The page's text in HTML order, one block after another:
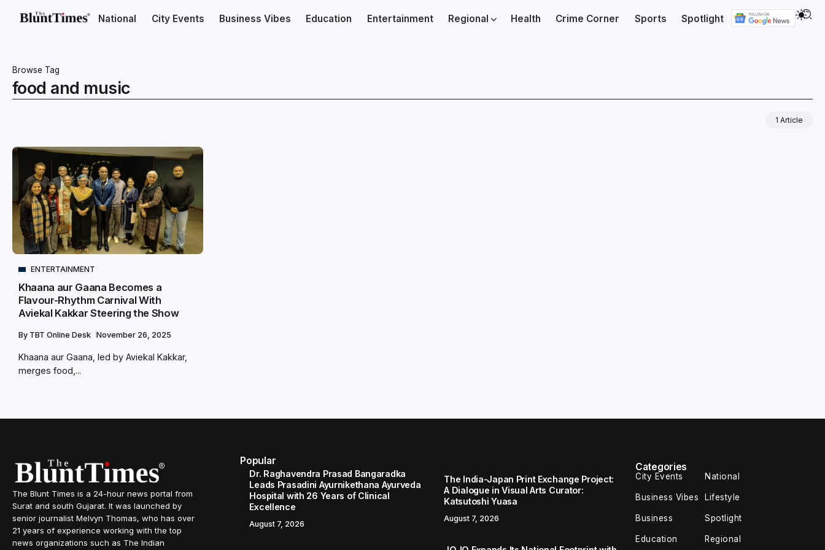
National City Events Business Vibes Education Entertainment Regional Health Crime Corner Sports Spotlight
Browse Tag
food and music
1 Article
ENTERTAINMENT
Khaana aur Gaana Becomes a
Flavour-Rhythm Carnival With
Aviekal Kakkar Steering the Show
By TBT Online Desk November 26, 2025
Khaana aur Gaana, led by Aviekal Kakkar,
merges food,...
The Blunt Times is a 24-hour news portal from
Surat and south Gujarat. It was launched by
senior journalist Melvyn Thomas, who has over
21 years of experience working with the top
news organizations such as The Indian
Popular
Dr. Raghavendra Prasad Bangaradka
Leads Prasadini Ayurnikethana Ayurveda
Hospital with 26 Years of Clinical
Excellence
August 7, 2026
The India-Japan Print Exchange Project:
A Dialogue in Visual Arts Curator:
Katsutoshi Yuasa
August 7, 2026
Categories
City Events National
Business Vibes Lifestyle
Business Spotlight
Education Regional